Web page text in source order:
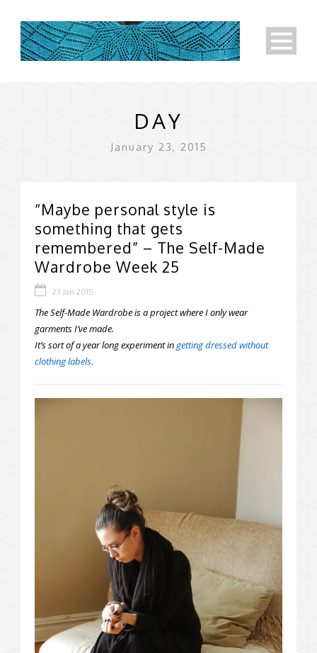
DAY
January 23, 2015
“Maybe personal style is
something that gets
remembered” – The Self-Made
Wardrobe Week 25
23 Jan 2015
The Self-Made Wardrobe is a project where I only wear
garments I’ve made.
It’s sort of a year long experiment ingetting dressed without
clothing labels.